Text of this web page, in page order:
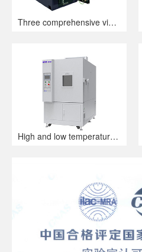
Three comprehensive vibration table
High and low temperature alternating humidity and heat test chamber